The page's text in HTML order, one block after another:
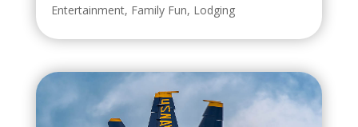
Entertainment, Family Fun, Lodging